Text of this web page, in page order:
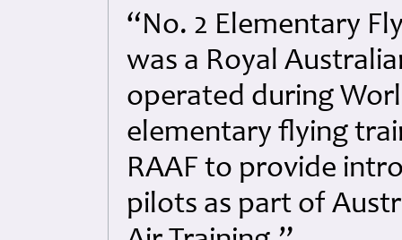
“No. 2 Elementary
was a Royal
operated during
elementary flying
RAAF to provide
pilots as part of